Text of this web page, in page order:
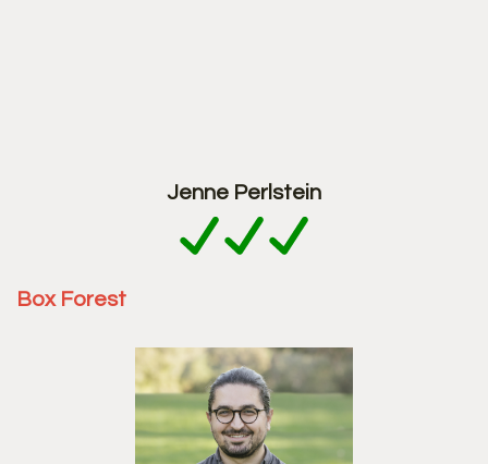
Jenne Perlstein
Box Forest